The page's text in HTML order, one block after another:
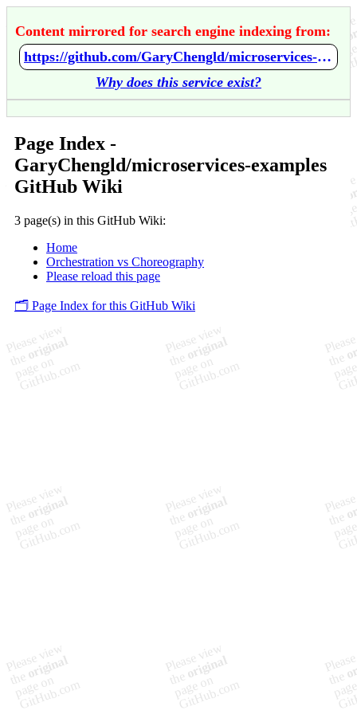
Content mirrored for search engine indexing from:
https://github.com/GaryChengld/microservices-examples/wiki/Home
Why does this service exist?
Page Index -
GaryChengld/microservices-examples
GitHub Wiki
3 page(s) in this GitHub Wiki:
Home
Orchestration vs Choreography
Please reload this page
🗂️ Page Index for this GitHub Wiki